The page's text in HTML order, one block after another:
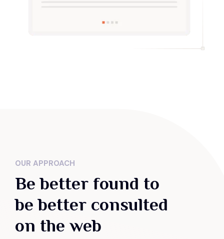
OUR APPROACH
Be better found to
be better consulted
on the web